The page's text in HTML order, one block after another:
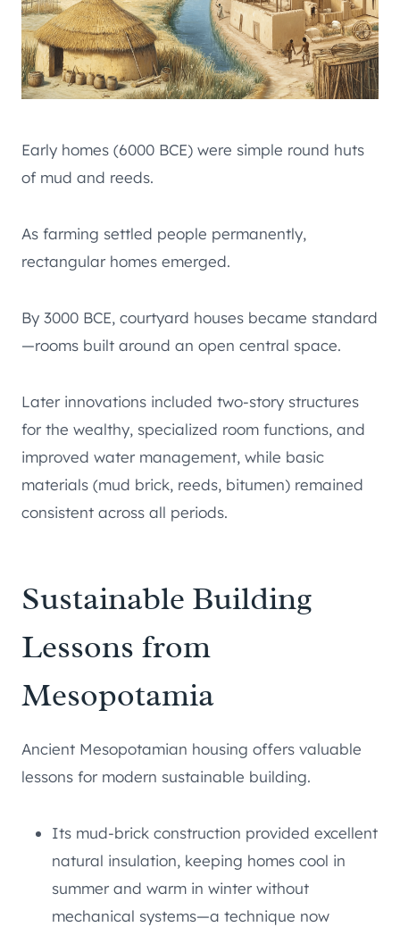
Early homes (6000 BCE) were simple round huts
of mud and reeds.
As farming settled people permanently,
rectangular homes emerged.
By 3000 BCE, courtyard houses became standard
—rooms built around an open central space.
Later innovations included two-story structures
for the wealthy, specialized room functions, and
improved water management, while basic
materials (mud brick, reeds, bitumen) remained
consistent across all periods.
Sustainable Building
Lessons from
Mesopotamia
Ancient Mesopotamian housing offers valuable
lessons for modern sustainable building.
Its mud-brick construction provided excellent
natural insulation, keeping homes cool in
summer and warm in winter without
mechanical systems—a technique now